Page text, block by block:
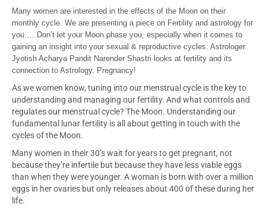
Many women are interested in the effects of the Moon on their
monthly cycle. We are presenting a piece on Fertility and astrology for
you…. Don’t let your Moon phase you, especially when it comes to
gaining an insight into your sexual & reproductive cycles. Astrologer
Jyotish Acharya Pandit Narender Shastri looks at fertility and its
connection to Astrology. Pregnancy!
As we women know, tuning into our menstrual cycle is the key to
understanding and managing our fertility. And what controls and
regulates our menstrual cycle? The Moon. Understanding our
fundamental lunar fertility is all about getting in touch with the
cycles of the Moon.
Many women in their 30’s wait for years to get pregnant, not
because they’re infertile but because they have less viable eggs
than when they were younger. A woman is born with over a million
eggs in her ovaries but only releases about 400 of these during her
life.